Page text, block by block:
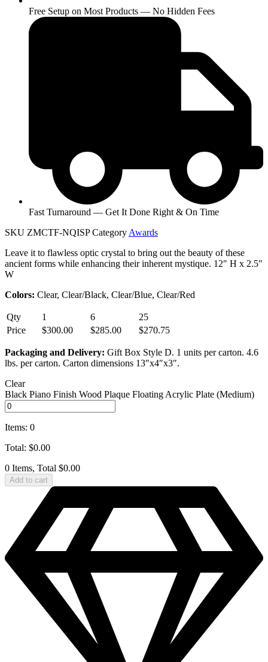
Free Setup on Most Products — No Hidden Fees
Fast Turnaround — Get It Done Right & On Time
SKU ZMCTF-NQISPCategory Awards
Leave it to flawless optic crystal to bring out the beauty of these
ancient forms while enhancing their inherent mystique. 12″ H x 2.5″
W
Colors: Clear, Clear/Black, Clear/Blue, Clear/Red
Qty 1 6
25
Price
$300.00 $285.00 $270.75
Packaging and Delivery: Gift Box Style D. 1 units per carton. 4.6
lbs. per carton. Carton dimensions 13″x4″x3″.
Clear
Black Piano Finish Wood Plaque Floating Acrylic Plate (Medium)
Items: 0
Total: $0.00
0 Items, Total $0.00
Add to cart